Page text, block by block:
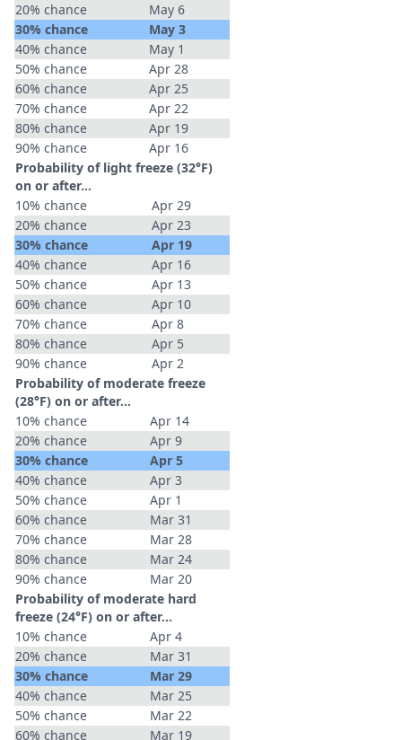
20% chance
May 6
30% chance
May 3
40% chance
May 1
50% chance
Apr 28
60% chance
Apr 25
70% chance
Apr 22
80% chance
Apr 19
90% chance
Apr 16
Probability of light freeze (32°F)
on or after…
10% chance
Apr 29
20% chance
Apr 23
30% chance
Apr 19
40% chance
Apr 16
50% chance
Apr 13
60% chance
Apr 10
70% chance
Apr 8
80% chance
Apr 5
90% chance
Apr 2
Probability of moderate freeze
(28°F) on or after…
10% chance
Apr 14
20% chance
Apr 9
30% chance
Apr 5
40% chance
Apr 3
50% chance
Apr 1
60% chance
Mar 31
70% chance
Mar 28
80% chance
Mar 24
90% chance
Mar 20
Probability of moderate hard
freeze (24°F) on or after…
10% chance
Apr 4
20% chance
Mar 31
30% chance
Mar 29
40% chance
Mar 25
50% chance
Mar 22
60% chance
Mar 19